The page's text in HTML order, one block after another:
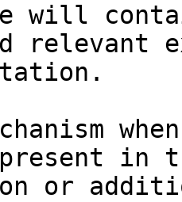
will
relevant
in
or